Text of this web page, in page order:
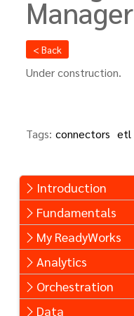
Introduction
Fundamentals
My ReadyWorks
Analytics
Orchestration
Data
Manager
< Back
Under construction.
Tags: connectors etl